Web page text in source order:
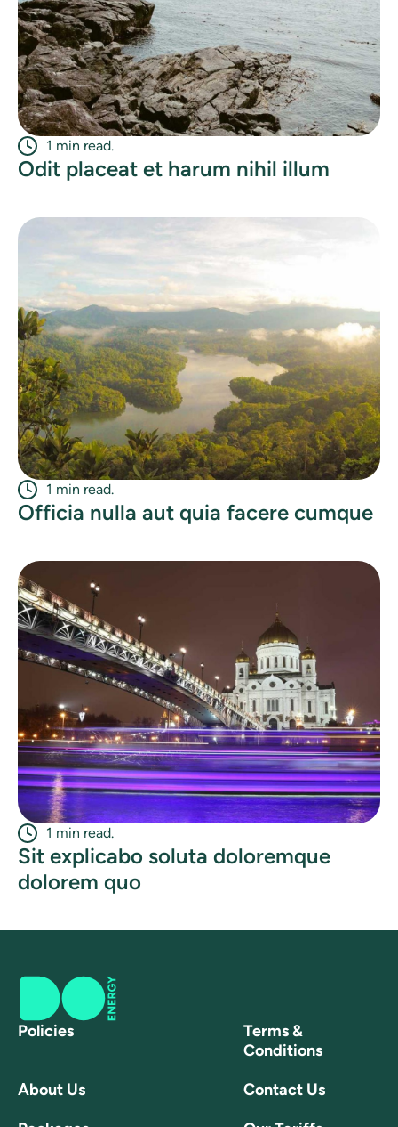
1 min read.
Odit placeat et harum nihil illum
1 min read.
Officia nulla aut quia facere cumque
1 min read.
Sit explicabo soluta doloremque
dolorem quo
Policies
Terms &
Conditions
About Us
Contact Us